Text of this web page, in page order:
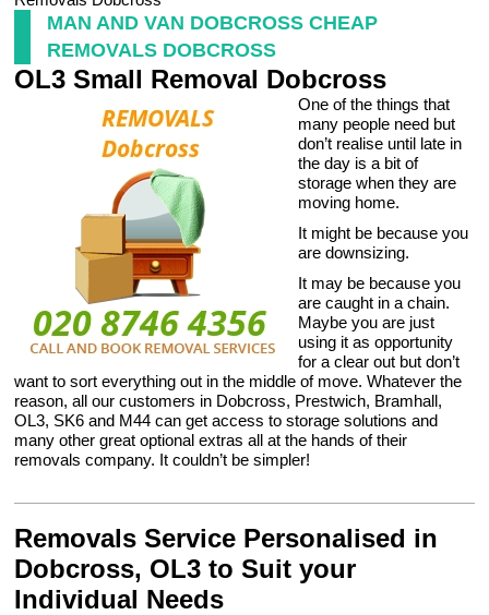
MAN AND VAN DOBCROSS CHEAP
REMOVALS DOBCROSS
OL3 Small Removal Dobcross
One of the things that
many people need but
don’t realise until late in
the day is a bit of
storage when they are
moving home.
It might be because you
are downsizing.
It may be because you
are caught in a chain.
Maybe you are just
using it as opportunity
for a clear out but don’t
want to sort everything out in the middle of move. Whatever the
reason, all our customers in Dobcross, Prestwich, Bramhall,
OL3, SK6 and M44 can get access to storage solutions and
many other great optional extras all at the hands of their
removals company. It couldn’t be simpler!
Removals Service Personalised in
Dobcross, OL3 to Suit your
Individual Needs
Storage Services
Home Moving Service